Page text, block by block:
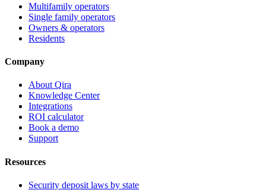
Multifamily operators
Single family operators
Owners & operators
Residents
Company
About Qira
Knowledge Center
Integrations
ROI calculator
Book a demo
Support
Resources
Security deposit laws by state